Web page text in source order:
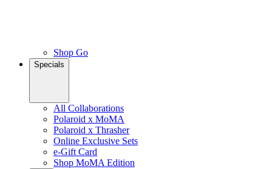
Shop Go
Specials
All Collaborations
Polaroid x MoMA
Polaroid x Thrasher
Online Exclusive Sets
e-Gift Card
Shop MoMA Edition